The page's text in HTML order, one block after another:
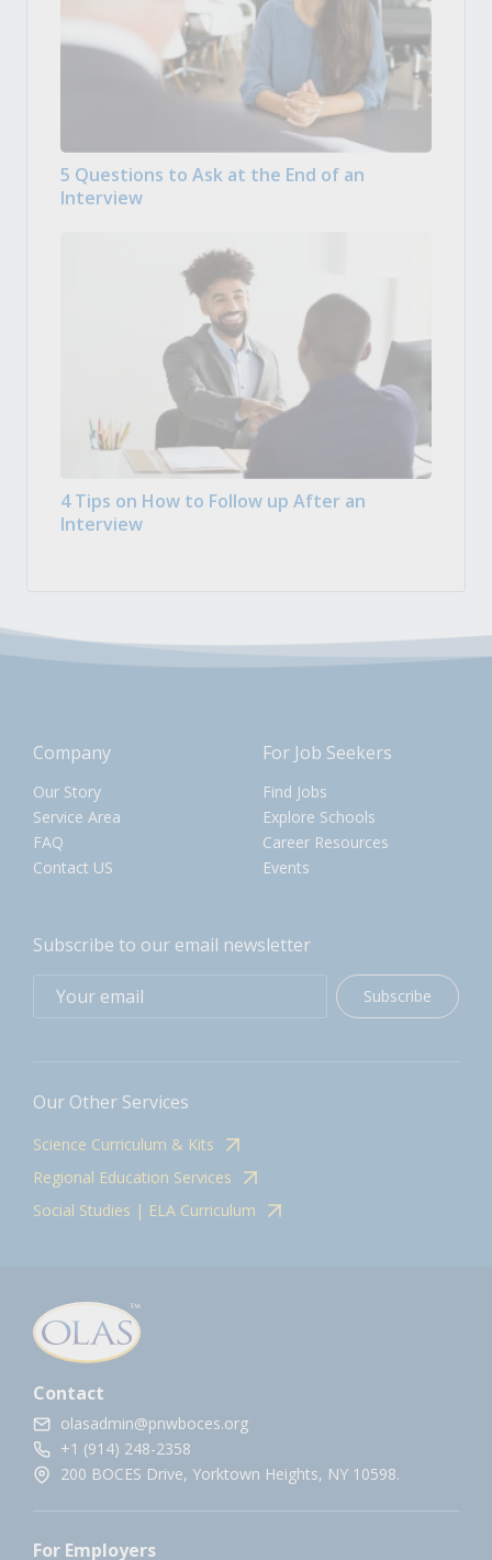
5 Questions to Ask at the End of an
Interview
4 Tips on How to Follow up After an
Interview
Company
Our Story
Service Area
FAQ
Contact US
For Job Seekers
Find Jobs
Explore Schools
Career Resources
Events
Subscribe to our email newsletter
Subscribe
Our Other Services
Science Curriculum & Kits
Regional Education Services
Social Studies | ELA Curriculum
Contact
olasadmin@pnwboces.org
+1 (914) 248-2358
200 BOCES Drive, Yorktown Heights, NY 10598.
For Employers